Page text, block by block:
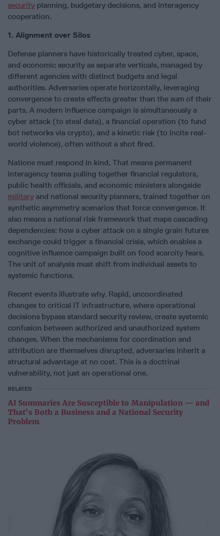
security planning, budgetary decisions, and interagency
cooperation.
1. Alignment over Silos
Defense planners have historically treated cyber, space,
and economic security as separate verticals, managed by
different agencies with distinct budgets and legal
authorities. Adversaries operate horizontally, leveraging
convergence to create effects greater than the sum of their
parts. A modern influence campaign is simultaneously a
cyber attack (to steal data), a financial operation (to fund
bot networks via crypto), and a kinetic risk (to incite real-
world violence), often without a shot fired.
Nations must respond in kind. That means permanent
interagency teams pulling together financial regulators,
public health officials, and economic ministers alongside
military and national security planners, trained together on
synthetic asymmetry scenarios that force convergence. It
also means a national risk framework that maps cascading
dependencies: how a cyber attack on a single grain futures
exchange could trigger a financial crisis, which enables a
cognitive influence campaign built on food scarcity fears.
The unit of analysis must shift from individual assets to
systemic functions.
Recent events illustrate why. Rapid, uncoordinated
changes to critical IT infrastructure, where operational
decisions bypass standard security review, create systemic
confusion between authorized and unauthorized system
changes. When the mechanisms for coordination and
attribution are themselves disrupted, adversaries inherit a
structural advantage at no cost. This is a doctrinal
vulnerability, not just an operational one.
RELATED
AI Summaries Are Susceptible to Manipulation — and
That's Both a Business and a National Security
Problem